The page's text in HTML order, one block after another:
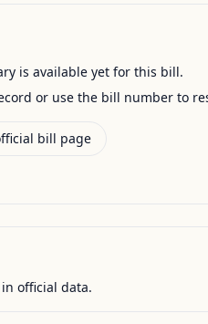
is available yet for this bill.
or use the bill number to
bill page
official data.